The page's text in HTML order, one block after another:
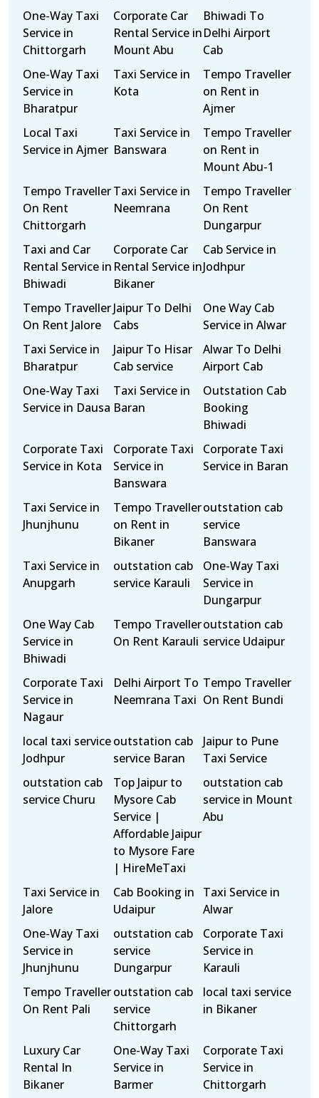
One-Way Taxi
Service in
Chittorgarh
Corporate Car
Rental Service in
Mount Abu
Bhiwadi To
Delhi Airport
Cab
One-Way Taxi
Service in
Bharatpur
Taxi Service in
Kota
Tempo Traveller
on Rent in
Ajmer
Local Taxi
Service in Ajmer
Taxi Service in
Banswara
Tempo Traveller
on Rent in
Mount Abu-1
Tempo Traveller
On Rent
Chittorgarh
Taxi Service in
Neemrana
Tempo Traveller
On Rent
Dungarpur
Taxi and Car
Rental Service in
Bhiwadi
Corporate Car
Rental Service in
Bikaner
Cab Service in
Jodhpur
Tempo Traveller
On Rent Jalore
Jaipur To Delhi
Cabs
One Way Cab
Service in Alwar
Taxi Service in
Bharatpur
Jaipur To Hisar
Cab service
Alwar To Delhi
Airport Cab
One-Way Taxi
Service in Dausa
Taxi Service in
Baran
Outstation Cab
Booking
Bhiwadi
Corporate Taxi
Service in Kota
Corporate Taxi
Service in
Banswara
Corporate Taxi
Service in Baran
Taxi Service in
Jhunjhunu
Tempo Traveller
on Rent in
Bikaner
outstation cab
service
Banswara
Taxi Service in
Anupgarh
outstation cab
service Karauli
One-Way Taxi
Service in
Dungarpur
One Way Cab
Service in
Bhiwadi
Tempo Traveller
On Rent Karauli
outstation cab
service Udaipur
Corporate Taxi
Service in
Nagaur
Delhi Airport To
Neemrana Taxi
Tempo Traveller
On Rent Bundi
local taxi service
Jodhpur
outstation cab
service Baran
Jaipur to Pune
Taxi Service
outstation cab
service Churu
Top Jaipur to
Mysore Cab
Service |
Affordable Jaipur
to Mysore Fare
| HireMeTaxi
outstation cab
service in Mount
Abu
Taxi Service in
Jalore
Cab Booking in
Udaipur
Taxi Service in
Alwar
One-Way Taxi
Service in
Jhunjhunu
outstation cab
service
Dungarpur
Corporate Taxi
Service in
Karauli
Tempo Traveller
On Rent Pali
outstation cab
service
Chittorgarh
local taxi service
in Bikaner
Luxury Car
Rental In
Bikaner
One-Way Taxi
Service in
Barmer
Corporate Taxi
Service in
Chittorgarh